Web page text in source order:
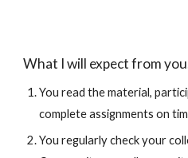
What I will expect from
You read the material,
complete assignments on
You regularly check your